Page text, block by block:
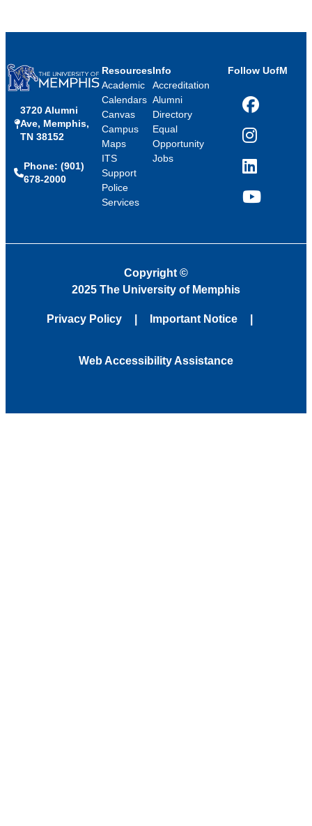
3720 Alumni
Ave, Memphis,
TN 38152
Phone: (901)
678-2000
Resources
Academic
Calendars
Canvas
Campus
Maps
ITS
Support
Police
Services
Info
Accreditation
Alumni
Directory
Equal
Opportunity
Jobs
Follow UofM
Facebook
Instagram
LinkedIn
YouTube
Copyright ©
2025 The University of Memphis
Privacy Policy Important Notice
Web Accessibility Assistance